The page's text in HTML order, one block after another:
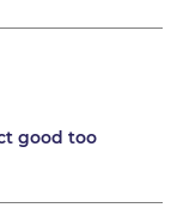
good too